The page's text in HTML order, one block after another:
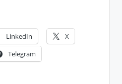
LinkedIn
X
Telegram